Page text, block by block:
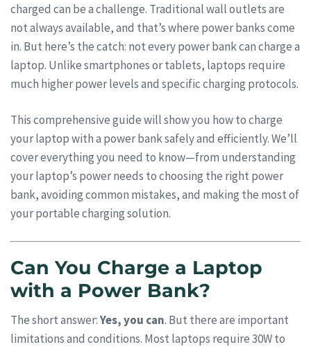
charged can be a challenge. Traditional wall outlets are
not always available, and that’s where power banks come
in. But here’s the catch: not every power bank can charge a
laptop. Unlike smartphones or tablets, laptops require
much higher power levels and specific charging protocols.
This comprehensive guide will show you how to charge
your laptop with a power bank safely and efficiently. We’ll
cover everything you need to know—from understanding
your laptop’s power needs to choosing the right power
bank, avoiding common mistakes, and making the most of
your portable charging solution.
Can You Charge a Laptop
with a Power Bank?
The short answer:Yes, you can. But there are important
limitations and conditions. Most laptops require 30W to